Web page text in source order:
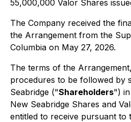
55,000,000 Valor Shares
The Company received the
the Arrangement from the
Columbia on May 27, 2026.
The terms of the
procedures to be followed by
Seabridge ("Shareholders")
New Seabridge Shares and
entitled to receive pursuant to